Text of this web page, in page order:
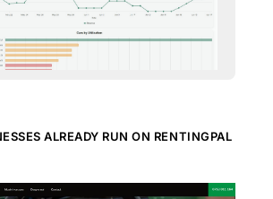
ALREADY RUN ON RENTINGPAL